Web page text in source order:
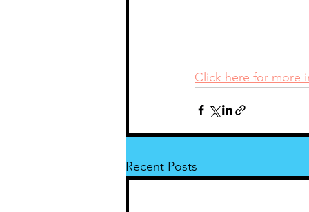
Click here for more
Recent Posts